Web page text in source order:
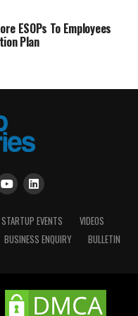
ESOPs To Employees
Plan
STARTUP EVENTS
VIDEOS
BUSINESS ENQUIRY BULLETIN